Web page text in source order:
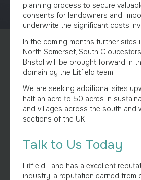
planning process to secure
consents for landowners and,
underwrite the significant costs
In the coming months further sites
North Somerset, South
Bristol will be brought forward in
domain by the Litfield team
We are seeking additional sites
half an acre to 50 acres in
and villages across the south and
sections of the UK
Talk to Us Today
Litfield Land has a excellent
industry, a reputation earned from